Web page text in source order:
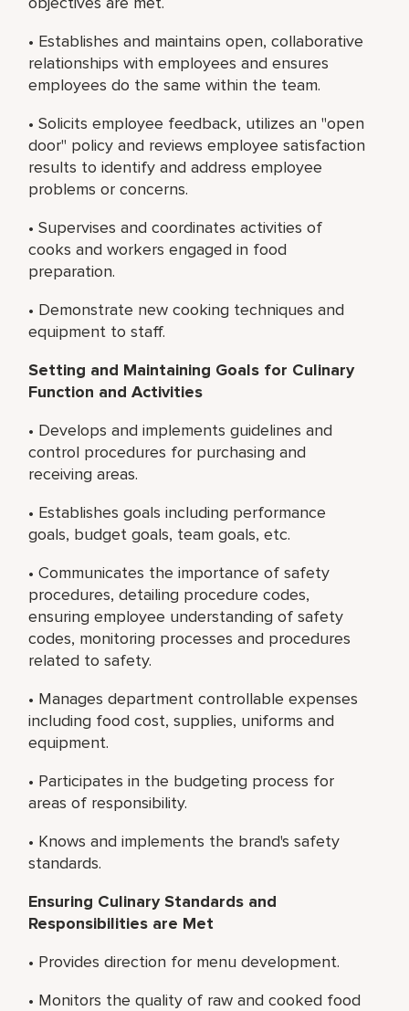
• Establishes and maintains open, collaborative
relationships with employees and ensures
employees do the same within the team.
• Solicits employee feedback, utilizes an "open
door" policy and reviews employee satisfaction
results to identify and address employee
problems or concerns.
• Supervises and coordinates activities of
cooks and workers engaged in food
preparation.
• Demonstrate new cooking techniques and
equipment to staff.
Setting and Maintaining Goals for Culinary
Function and Activities
• Develops and implements guidelines and
control procedures for purchasing and
receiving areas.
• Establishes goals including performance
goals, budget goals, team goals, etc.
• Communicates the importance of safety
procedures, detailing procedure codes,
ensuring employee understanding of safety
codes, monitoring processes and procedures
related to safety.
• Manages department controllable expenses
including food cost, supplies, uniforms and
equipment.
• Participates in the budgeting process for
areas of responsibility.
• Knows and implements the brand's safety
standards.
Ensuring Culinary Standards and
Responsibilities are Met
• Provides direction for menu development.
• Monitors the quality of raw and cooked food